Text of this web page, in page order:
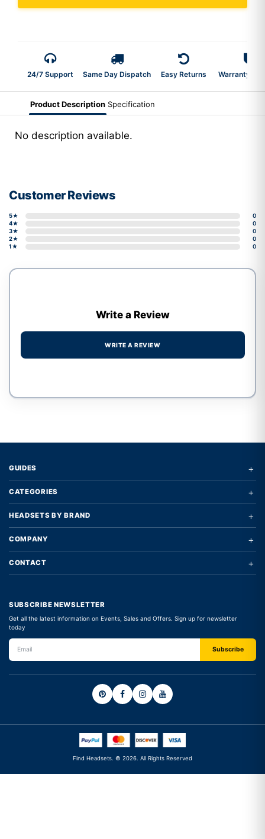
24/7 Support Same Day Dispatch Easy Returns Warranty 2-
Product Description Specification
No description available.
Customer Reviews
5★
0
4★
0
3★
0
2★
0
1★
0
Write a Review
WRITE A REVIEW
GUIDES +
CATEGORIES +
HEADSETS BY BRAND +
COMPANY +
CONTACT +
SUBSCRIBE NEWSLETTER
Get all the latest information on Events, Sales and Offers. Sign up for newsletter
today
Find Headsets. © 2026. All Rights Reserved